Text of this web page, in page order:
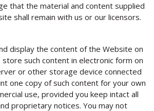
that the material and content supplied
shall remain with us or our licensors.
display the content of the Website on
such content in electronic form on
or other storage device connected
one copy of such content for your own
use, provided you keep intact all
proprietary notices. You may not